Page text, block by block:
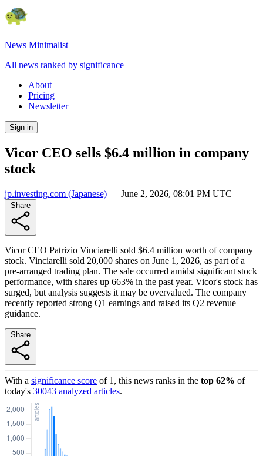
News Minimalist
All news ranked by significance
About
Pricing
Newsletter
Sign in
Vicor CEO sells $6.4 million in company
stock
jp.investing.com (Japanese) — June 2, 2026, 08:01 PM UTC
Vicor CEO Patrizio Vinciarelli sold $6.4 million worth of company
stock. Vinciarelli sold 20,000 shares on June 1, 2026, as part of a
pre-arranged trading plan. The sale occurred amidst significant stock
performance, with shares up 663% in the past year. Vicor's stock has
surged, but analysis suggests it may be overvalued. The company
recently reported strong Q1 earnings and raised its Q2 revenue
guidance.
With a significance score of 1 , this news ranks in the top 62% of
today's 30043 analyzed articles.